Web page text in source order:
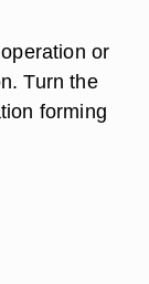
or
Turn the
forming